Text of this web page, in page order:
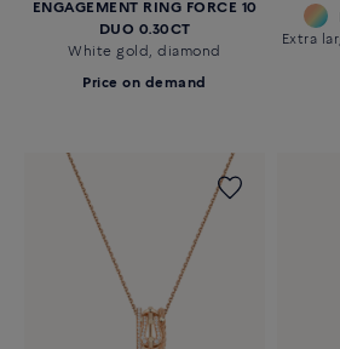
ENGAGEMENT RING FORCE 10
DUO 0.30CT
White gold, diamond
Price on demand
Extra